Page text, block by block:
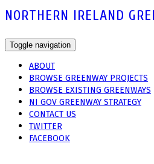
NORTHERN IRELAND
Toggle navigation
ABOUT
BROWSE GREENWAY PROJECTS
BROWSE EXISTING GREENWAYS
NI GOV GREENWAY STRATEGY
CONTACT US
TWITTER
FACEBOOK